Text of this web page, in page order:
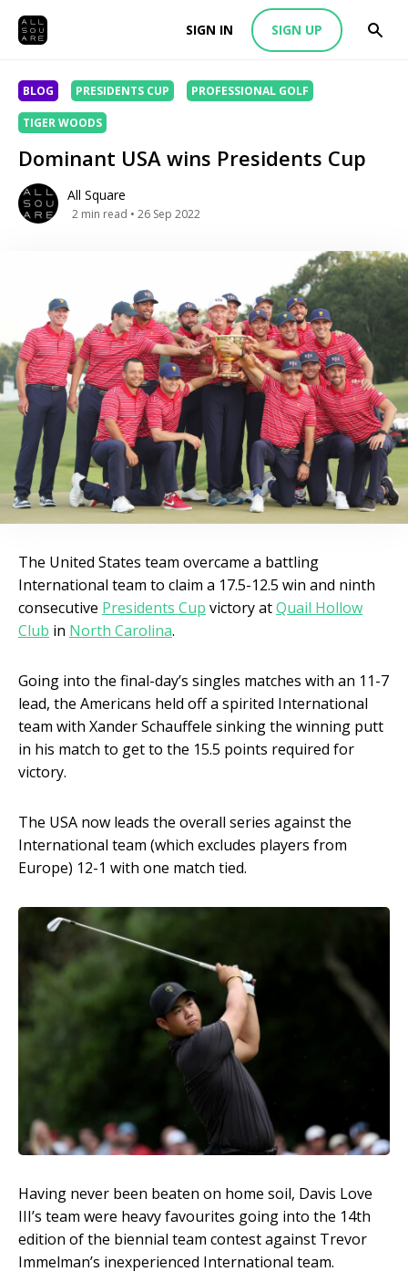
SIGN IN SIGN UP
BLOG PRESIDENTS CUP PROFESSIONAL GOLF
TIGER WOODS
Dominant USA wins Presidents Cup
All Square
2 min read • 26 Sep 2022
The United States team overcame a battling
International team to claim a 17.5-12.5 win and ninth
consecutive Presidents Cup victory atQuail Hollow
Club in North Carolina.
Going into the final-day’s singles matches with an 11-7
lead, the Americans held off a spirited International
team with Xander Schauffele sinking the winning putt
in his match to get to the 15.5 points required for
victory.
The USA now leads the overall series against the
International team (which excludes players from
Europe) 12-1 with one match tied.
Having never been beaten on home soil, Davis Love
III’s team were heavy favourites going into the 14th
edition of the biennial team contest against Trevor
Immelman’s inexperienced International team.